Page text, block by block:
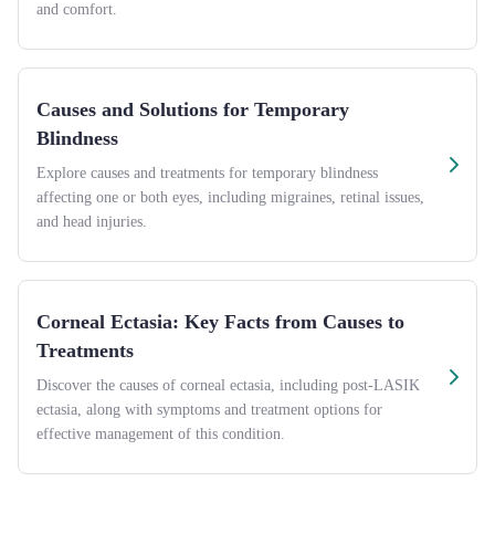
and comfort.
Causes and Solutions for Temporary
Blindness
Explore causes and treatments for temporary blindness
affecting one or both eyes, including migraines, retinal issues,
and head injuries.
Corneal Ectasia: Key Facts from Causes to
Treatments
Discover the causes of corneal ectasia, including post-LASIK
ectasia, along with symptoms and treatment options for
effective management of this condition.